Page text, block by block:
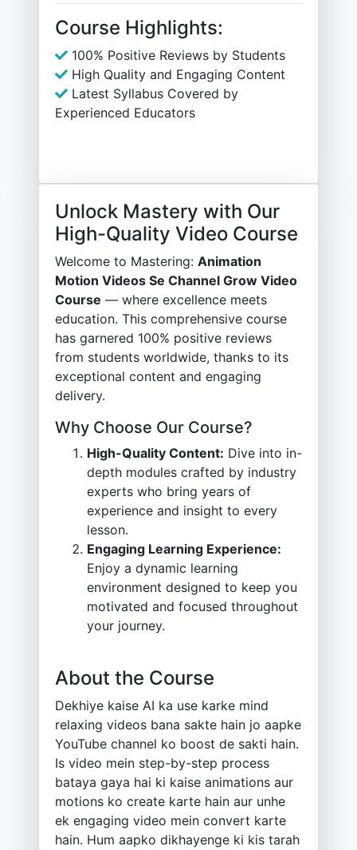
Course Highlights:
100% Positive Reviews by Students
High Quality and Engaging Content
Latest Syllabus Covered by
Experienced Educators
Unlock Mastery with Our
High-Quality Video Course
Welcome to Mastering: Animation
Motion Videos Se Channel Grow Video
Course — where excellence meets
education. This comprehensive course
has garnered 100% positive reviews
from students worldwide, thanks to its
exceptional content and engaging
delivery.
Why Choose Our Course?
High-Quality Content: Dive into in-
depth modules crafted by industry
experts who bring years of
experience and insight to every
lesson.
Engaging Learning Experience:
Enjoy a dynamic learning
environment designed to keep you
motivated and focused throughout
your journey.
About the Course
Dekhiye kaise AI ka use karke mind
relaxing videos bana sakte hain jo aapke
YouTube channel ko boost de sakti hain.
Is video mein step-by-step process
bataya gaya hai ki kaise animations aur
motions ko create karte hain aur unhe
ek engaging video mein convert karte
hain. Hum aapko dikhayenge ki kis tarah